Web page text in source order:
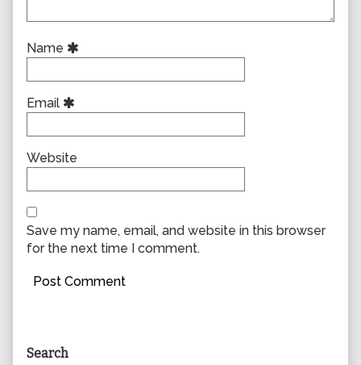
Name
Email
Website
Save my name, email, and website in this browser
for the next time I comment.
Primary
Search